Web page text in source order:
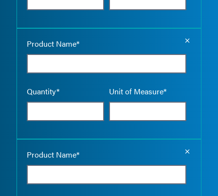
Product Name*
Quantity* Unit of Measure*
Product Name*